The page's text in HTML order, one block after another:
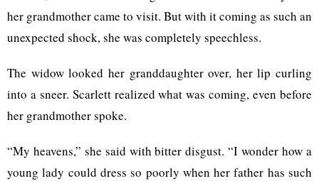
her grandmother came to visit. But with it coming as such an
unexpected shock, she was completely speechless.
The widow looked her granddaughter over, her lip curling
into a sneer. Scarlett realized what was coming, even before
her grandmother spoke.
“My heavens,” she said with bitter disgust. “I wonder how a
young lady could dress so poorly when her father has such